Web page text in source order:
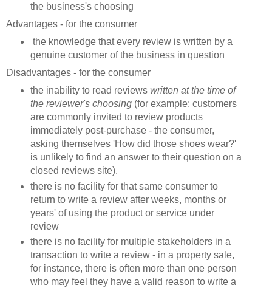
the business's choosing
Advantages - for the consumer
the knowledge that every review is written by a
genuine customer of the business in question
Disadvantages - for the consumer
the inability to read reviews written at the time of
the reviewer's choosing(for example: customers
are commonly invited to review products
immediately post-purchase - the consumer,
asking themselves 'How did those shoes wear?'
is unlikely to find an answer to their question on a
closed reviews site).
there is no facility for that same consumer to
return to write a review after weeks, months or
years' of using the product or service under
review
there is no facility for multiple stakeholders in a
transaction to write a review - in a property sale,
for instance, there is often more than one person
who may feel they have a valid reason to write a